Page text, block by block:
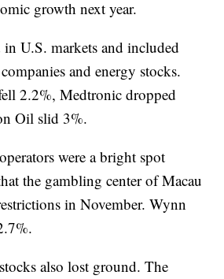
growth next year.
in U.S. markets and included
and energy stocks.
2.2%, Medtronic dropped
Oil slid 3%.
were a bright spot
the gambling center of Macau
in November. Wynn
also lost ground. The